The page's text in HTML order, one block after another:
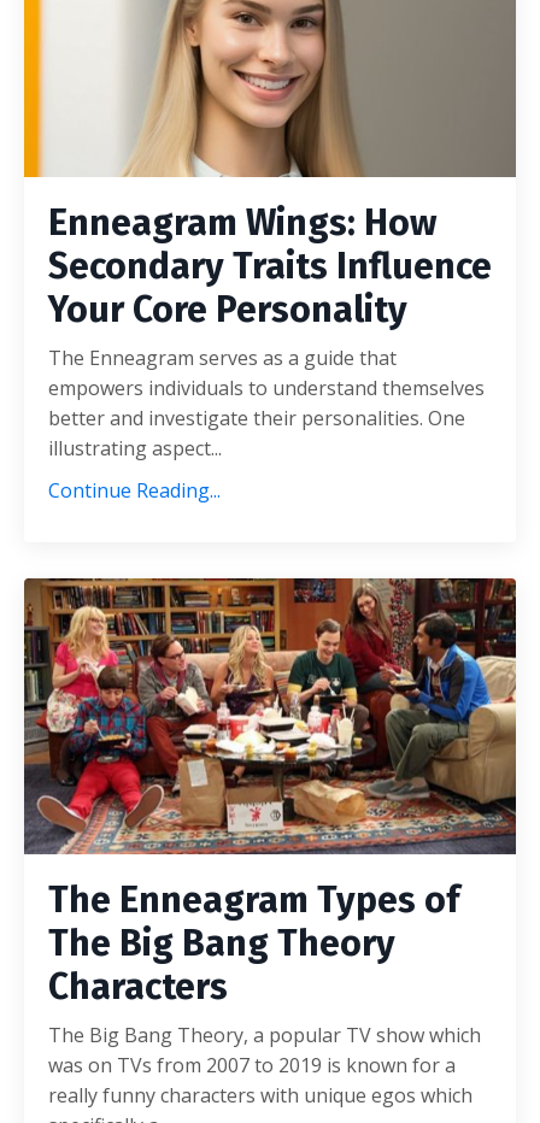
Enneagram Wings: How
Secondary Traits Influence
Your Core Personality
The Enneagram serves as a guide that
empowers individuals to understand themselves
better and investigate their personalities. One
illustrating aspect...
Continue Reading...
The Enneagram Types of
The Big Bang Theory
Characters
The Big Bang Theory, a popular TV show which
was on TVs from 2007 to 2019 is known for a
really funny characters with unique egos which